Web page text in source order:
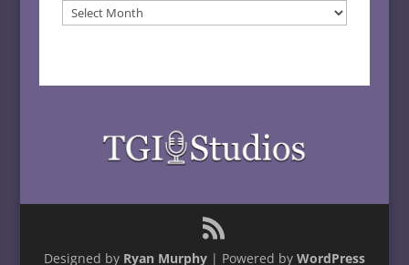
Archives
Designed by Ryan Murphy| Powered by WordPress